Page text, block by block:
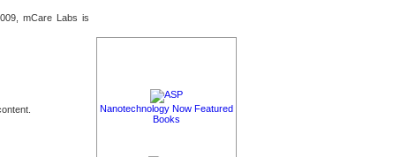
mCare Labs is
Nanotechnology Now Featured
Books